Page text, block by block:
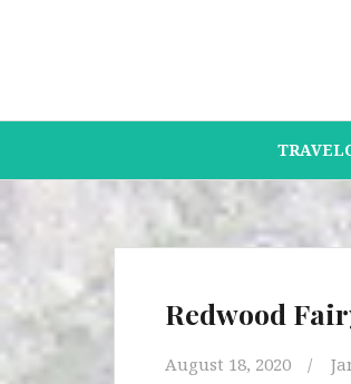
Redwood
August 18, 2020